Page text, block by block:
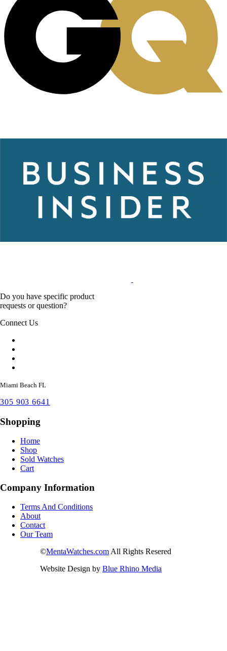
Do you have specific product
requests or question?
Connect Us
Miami Beach FL
305 903 6641
Shopping
Home
Shop
Sold Watches
Cart
Company Information
Terms And Conditions
About
Contact
Our Team
©MentaWatches.com All Rights Resered
Website Design by Blue Rhino Media